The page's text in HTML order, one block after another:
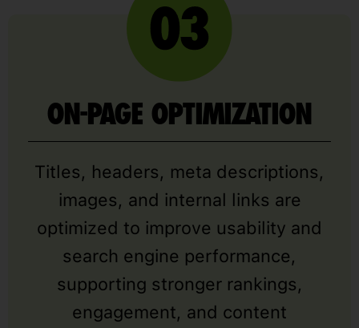
ON-PAGE OPTIMIZATION
Titles, headers, meta descriptions,
images, and internal links are
optimized to improve usability and
search engine performance,
supporting stronger rankings,
engagement, and content